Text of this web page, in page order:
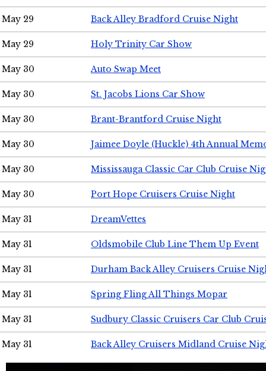
May 29 Back Alley Bradford Cruise Night
May 29 Holy Trinity Car Show
May 30 Auto Swap Meet
May 30 St. Jacobs Lions Car Show
May 30 Brant-Brantford Cruise Night
May 30 Jaimee Doyle (Huckle) 4th Annual
May 30 Mississauga Classic Car Club Cruise
May 30 Port Hope Cruisers Cruise Night
May 31 DreamVettes
May 31 Oldsmobile Club Line Them Up Event
May 31 Durham Back Alley Cruisers Cruise
May 31 Spring Fling All Things Mopar
May 31 Sudbury Classic Cruisers Car Club
May 31 Back Alley Cruisers Midland Cruise